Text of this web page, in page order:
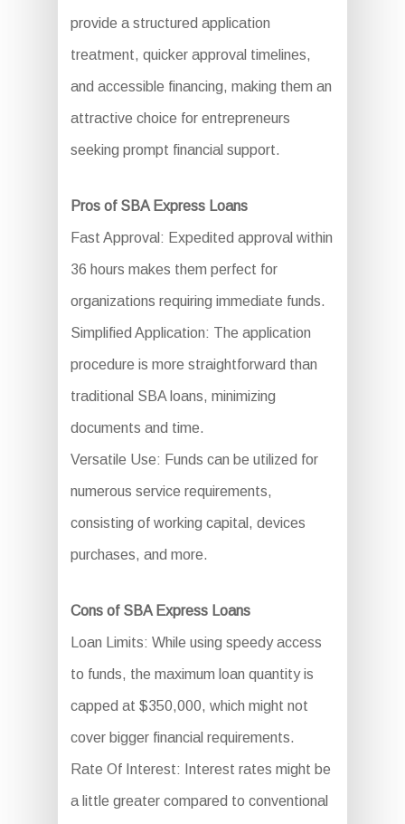
provide a structured application
treatment, quicker approval timelines,
and accessible financing, making them an
attractive choice for entrepreneurs
seeking prompt financial support.
Pros of SBA Express Loans
Fast Approval: Expedited approval within
36 hours makes them perfect for
organizations requiring immediate funds.
Simplified Application: The application
procedure is more straightforward than
traditional SBA loans, minimizing
documents and time.
Versatile Use: Funds can be utilized for
numerous service requirements,
consisting of working capital, devices
purchases, and more.
Cons of SBA Express Loans
Loan Limits: While using speedy access
to funds, the maximum loan quantity is
capped at $350,000, which might not
cover bigger financial requirements.
Rate Of Interest: Interest rates might be
a little greater compared to conventional